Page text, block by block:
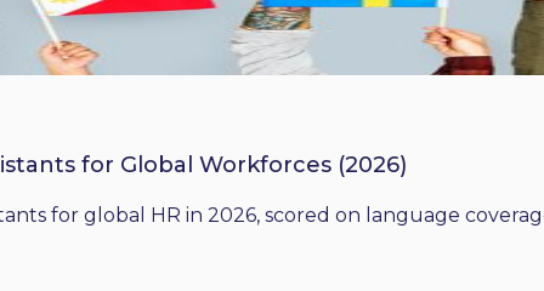
for Global Workforces (2026)
for global HR in 2026, scored on language